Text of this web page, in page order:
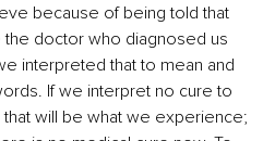
because of being told that
doctor who diagnosed us
interpreted that to mean and
If we interpret no cure to
will be what we experience;